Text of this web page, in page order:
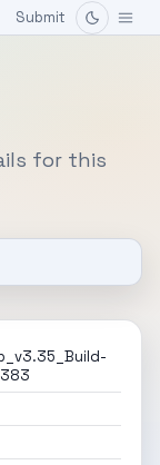
Submit
for this